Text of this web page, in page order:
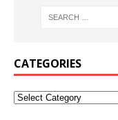
CATEGORIES